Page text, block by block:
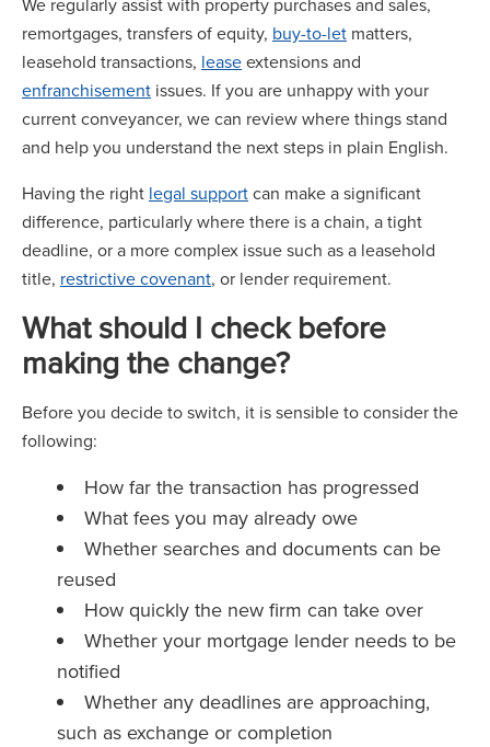
remortgages, transfers of equity, buy-to-let matters,
leasehold transactions, leaseextensions and
enfranchisement issues. If you are unhappy with your
current conveyancer, we can review where things stand
and help you understand the next steps in plain English.
Having the right legal supportcan make a significant
difference, particularly where there is a chain, a tight
deadline, or a more complex issue such as a leasehold
title, restrictive covenant, or lender requirement.
What should I check before
making the change?
Before you decide to switch, it is sensible to consider the
following:
How far the transaction has progressed
What fees you may already owe
Whether searches and documents can be
reused
How quickly the new firm can take over
Whether your mortgage lender needs to be
notified
Whether any deadlines are approaching,
such as exchange or completion